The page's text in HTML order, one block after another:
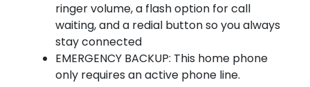
ringer volume, a flash option for call
waiting, and a redial button so you always
stay connected
EMERGENCY BACKUP: This home phone
only requires an active phone line.